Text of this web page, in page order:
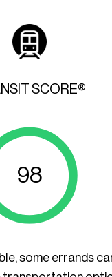
SCORE®
98
some errands